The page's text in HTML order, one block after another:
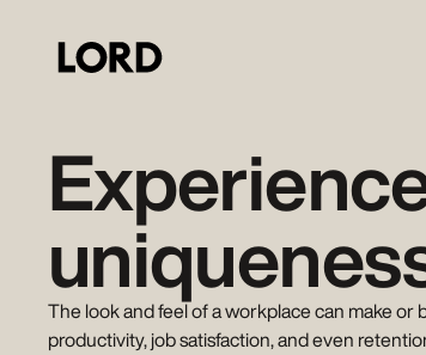
The look and feel of a workplace can make or
productivity, job satisfaction, and even